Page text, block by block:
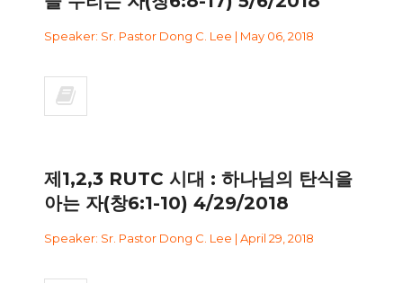
Speaker: Sr. Pastor Dong C. Lee | May 06, 2018
제1,2,3 RUTC 시대 : 하나님의 탄식을
아는 자(창6:1-10) 4/29/2018
Speaker: Sr. Pastor Dong C. Lee | April 29, 2018